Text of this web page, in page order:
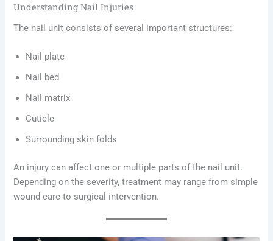
Understanding Nail Injuries
The nail unit consists of several important structures:
Nail plate
Nail bed
Nail matrix
Cuticle
Surrounding skin folds
An injury can affect one or multiple parts of the nail unit.
Depending on the severity, treatment may range from simple
wound care to surgical intervention.